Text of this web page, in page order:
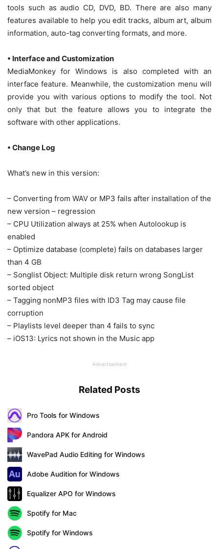
tools such as audio CD, DVD, BD. There are also many
features available to help you edit tracks, album art, album
information, auto-tag converting formats, and more.
• Interface and Customization
MediaMonkey for Windows is also completed with an
interface feature. Meanwhile, the customization menu will
provide you with various options to modify the tool. Not
only that but the feature allows you to integrate the
software with other applications.
• Change Log
What’s new in this version:
– Converting from WAV or MP3 fails after installation of the
new version – regression
– CPU Utilization always at 25% when Autolookup is
enabled
– Optimize database (complete) fails on databases larger
than 4 GB
– Songlist Object: Multiple disk return wrong SongList
sorted object
– Tagging nonMP3 files with ID3 Tag may cause file
corruption
– Playlists level deeper than 4 fails to sync
– iOS13: Lyrics not shown in the Music app
Advertisement
Related Posts
Pro Tools for Windows
Pandora APK for Android
WavePad Audio Editing for Windows
Adobe Audition for Windows
Equalizer APO for Windows
Spotify for Mac
Spotify for Windows